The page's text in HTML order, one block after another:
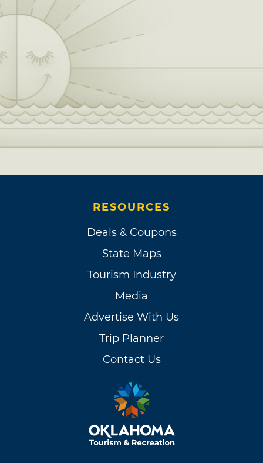
RESOURCES
Deals & Coupons
State Maps
Tourism Industry
Media
Advertise With Us
Trip Planner
Contact Us